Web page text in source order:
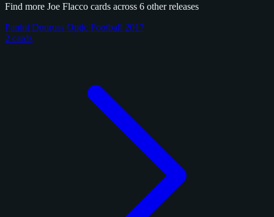
Find more Joe Flacco cards across 6 other releases
Panini Donruss Optic Football 2017
2 cards